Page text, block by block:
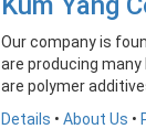
Our company is
are producing
are polymer
Details • About Us •